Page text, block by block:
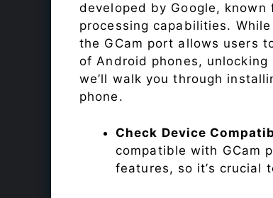
developed by Google,
processing capabilities.
the GCam port allows users
of Android phones,
we’ll walk you through
phone.
Check Device
compatible with GCam
features, so it’s crucial